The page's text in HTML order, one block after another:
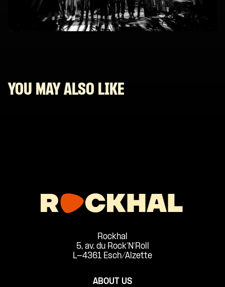
YOU MAY ALSO LIKE
Rockhal
5, av. du Rock'N'Roll
L-4361 Esch/Alzette
ABOUT US